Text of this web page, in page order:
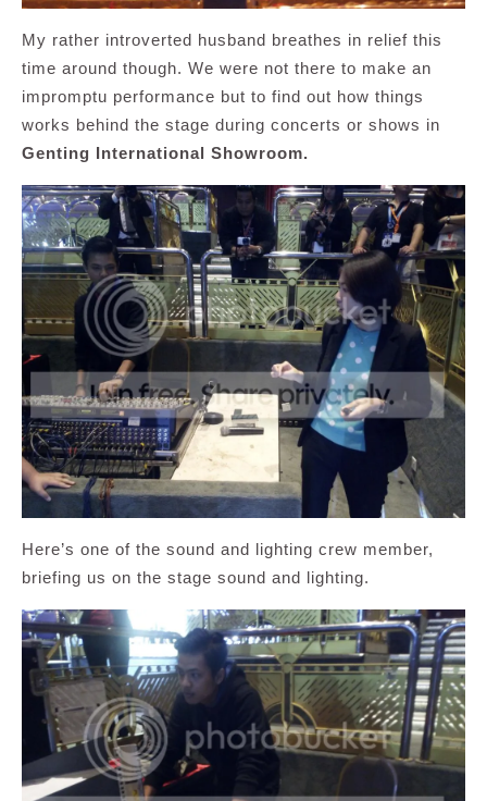
My rather introverted husband breathes in relief this
time around though. We were not there to make an
impromptu performance but to find out how things
works behind the stage during concerts or shows in
Genting International Showroom.
Here’s one of the sound and lighting crew member,
briefing us on the stage sound and lighting.